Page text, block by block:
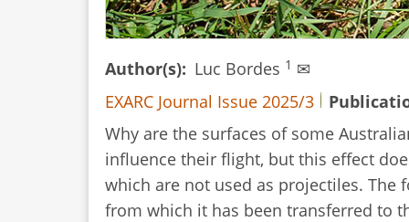
Author(s) Luc Bordes 1 ✉
EXARC Journal Issue 2025/3
Why are the surfaces of some
influence their flight, but this effect
which are not used as projectiles.
from which it has been transferred to